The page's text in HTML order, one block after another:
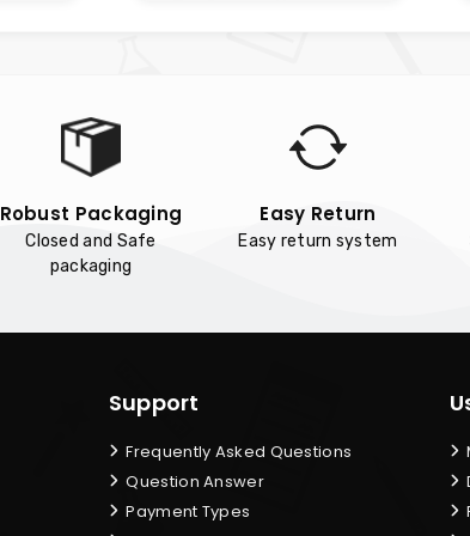
Robust Packaging
Closed and Safe
packaging
Easy Return
Easy return system
Support
Frequently Asked Questions
Question Answer
Payment Types